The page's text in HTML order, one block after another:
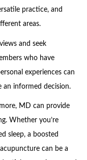
practice, and
areas.
and seek
who have
experiences can
an informed decision.
MD can provide
Whether you’re
sleep, a boosted
can be a